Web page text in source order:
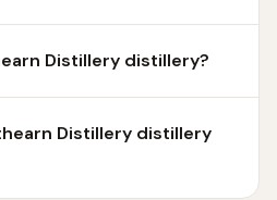
Distillery distillery?
Distillery distillery